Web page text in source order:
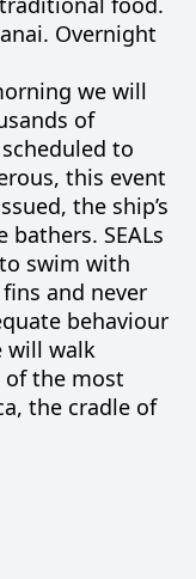
Overnight
we will
of
to
this event
the ship’s
SEALs
swim with
and never
behaviour
will walk
of the most
the cradle of